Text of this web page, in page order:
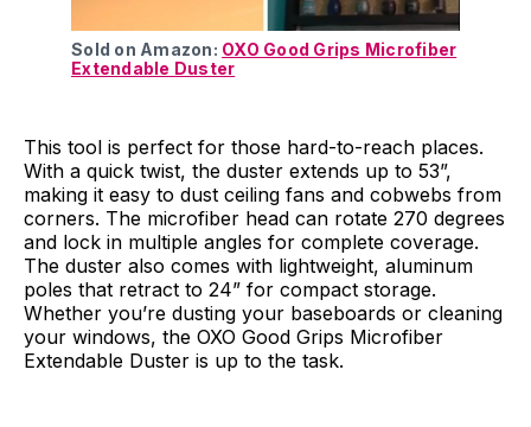
Sold on Amazon: OXO Good Grips Microfiber
Extendable Duster
This tool is perfect for those hard-to-reach places.
With a quick twist, the duster extends up to 53”,
making it easy to dust ceiling fans and cobwebs from
corners. The microfiber head can rotate 270 degrees
and lock in multiple angles for complete coverage.
The duster also comes with lightweight, aluminum
poles that retract to 24” for compact storage.
Whether you’re dusting your baseboards or cleaning
your windows, the OXO Good Grips Microfiber
Extendable Duster is up to the task.